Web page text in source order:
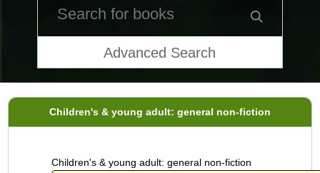
Advanced Search
Children's & young adult: general non-fiction
Children's & young adult: general non-fiction